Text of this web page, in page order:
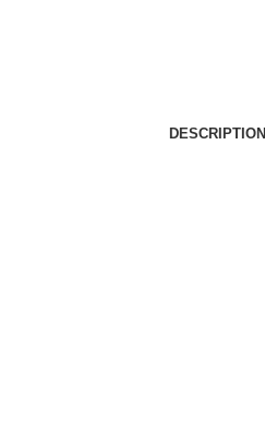
DESCRIPTION